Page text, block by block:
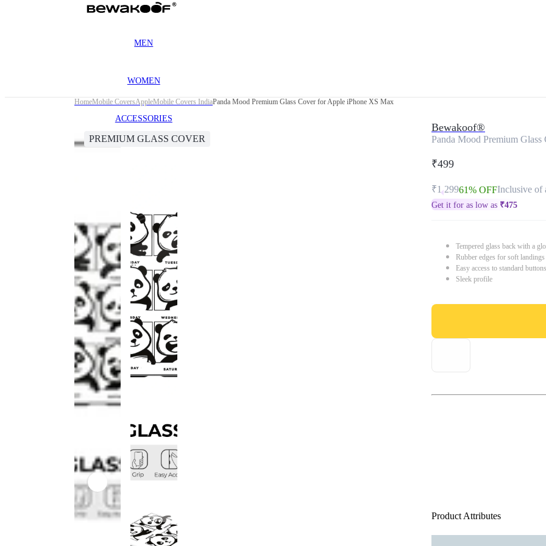
MEN
WOMEN
ACCESSORIES
HomeMobile CoversAppleMobile Covers IndiaPanda Mood Premium Glass Cover for Apple iPhone XS Max
PREMIUM GLASS COVER
Bewakoof®
Panda Mood Premium
₹499
₹1,29961% OFFInclusive of
Get it for as low as ₹475
Tempered glass back with a
Rubber edges for soft
Easy access to standard
Sleek profile
Product Attributes